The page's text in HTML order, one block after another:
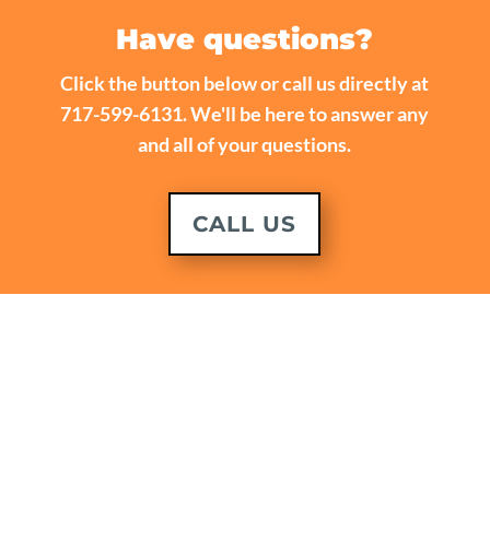
Have questions?
Click the button below or call us directly at
717-599-6131. We'll be here to answer any
and all of your questions.
CALL US